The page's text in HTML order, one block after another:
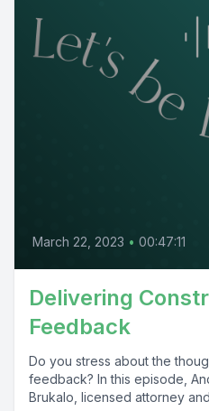
March 22, 2023 • 00:47:11
Delivering
Feedback
Do you stress about the
feedback? In this episode,
Brukalo, licensed attorney